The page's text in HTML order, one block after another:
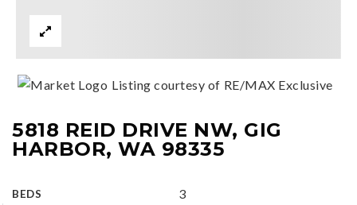
5818 REID DRIVE NW, GIG
HARBOR, WA 98335
BEDS 3
Listing courtesy of RE/MAX Exclusive